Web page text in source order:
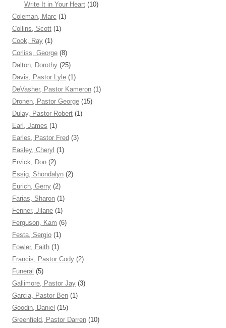
Write It in Your Heart (10)
Coleman, Marc (1)
Collins, Scott (1)
Cook, Ray (1)
Corliss, George (8)
Dalton, Dorothy (25)
Davis, Pastor Lyle (1)
DeVasher, Pastor Kameron (1)
Dronen, Pastor George (15)
Dulay, Pastor Robert (1)
Earl, James (1)
Earles, Pastor Fred (3)
Easley, Cheryl (1)
Ervick, Don (2)
Essig, Shondalyn (2)
Eurich, Gerry (2)
Farias, Sharon (1)
Fenner, Jilane (1)
Ferguson, Kam (6)
Festa, Sergio (1)
Fowler, Faith (1)
Francis, Pastor Cody (2)
Funeral (5)
Gallimore, Pastor Jay (3)
Garcia, Pastor Ben (1)
Goodin, Daniel (15)
Greenfield, Pastor Darren (10)